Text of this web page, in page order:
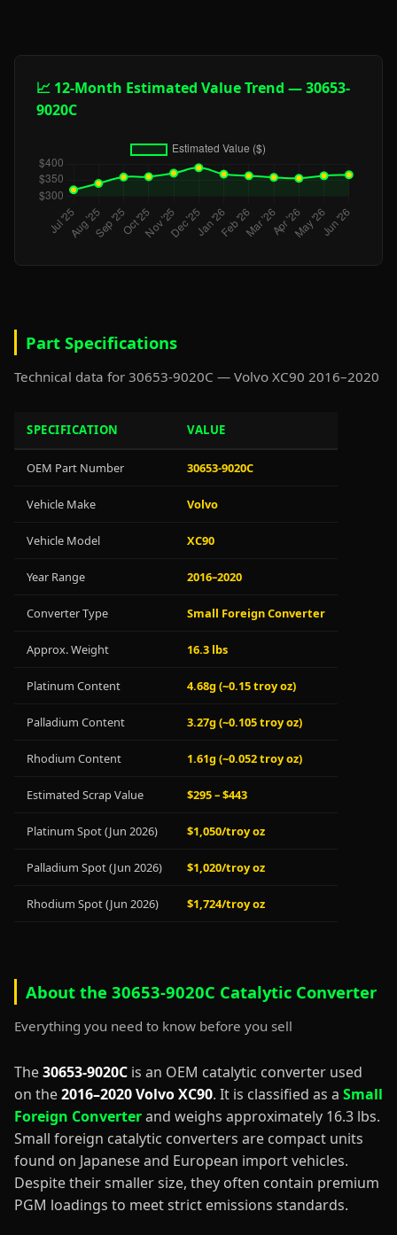
📈 12-Month Estimated Value Trend — 30653-
9020C
Part Specifications
Technical data for 30653-9020C — Volvo XC90 2016–2020
SPECIFICATION VALUE
OEM Part Number 30653-9020C
Vehicle Make Volvo
Vehicle Model XC90
Year Range 2016–2020
Converter Type Small Foreign Converter
Approx. Weight 16.3 lbs
Platinum Content 4.68g (~0.15 troy oz)
Palladium Content 3.27g (~0.105 troy oz)
Rhodium Content 1.61g (~0.052 troy oz)
Estimated Scrap Value $295 – $443
Platinum Spot (Jun 2026) $1,050/troy oz
Palladium Spot (Jun 2026) $1,020/troy oz
Rhodium Spot (Jun 2026) $1,724/troy oz
About the 30653-9020C Catalytic Converter
Everything you need to know before you sell
The30653-9020C is an OEM catalytic converter used
on the2016–2020 Volvo XC90. It is classified as a Small
Foreign Converterand weighs approximately 16.3 lbs.
Small foreign catalytic converters are compact units
found on Japanese and European import vehicles.
Despite their smaller size, they often contain premium
PGM loadings to meet strict emissions standards.